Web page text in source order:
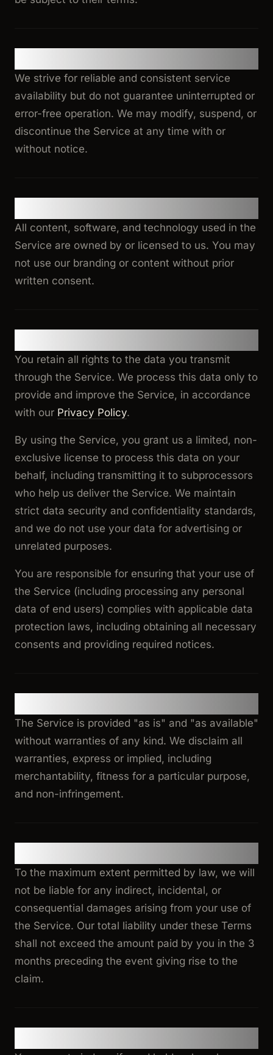
We strive for reliable and consistent service
availability but do not guarantee uninterrupted or
error-free operation. We may modify, suspend, or
discontinue the Service at any time with or
without notice.
All content, software, and technology used in the
Service are owned by or licensed to us. You may
not use our branding or content without prior
written consent.
You retain all rights to the data you transmit
through the Service. We process this data only to
provide and improve the Service, in accordance
with our Privacy Policy.
By using the Service, you grant us a limited, non-
exclusive license to process this data on your
behalf, including transmitting it to subprocessors
who help us deliver the Service. We maintain
strict data security and confidentiality standards,
and we do not use your data for advertising or
unrelated purposes.
You are responsible for ensuring that your use of
the Service (including processing any personal
data of end users) complies with applicable data
protection laws, including obtaining all necessary
consents and providing required notices.
The Service is provided "as is" and "as available"
without warranties of any kind. We disclaim all
warranties, express or implied, including
merchantability, fitness for a particular purpose,
and non-infringement.
To the maximum extent permitted by law, we will
not be liable for any indirect, incidental, or
consequential damages arising from your use of
the Service. Our total liability under these Terms
shall not exceed the amount paid by you in the 3
months preceding the event giving rise to the
claim.